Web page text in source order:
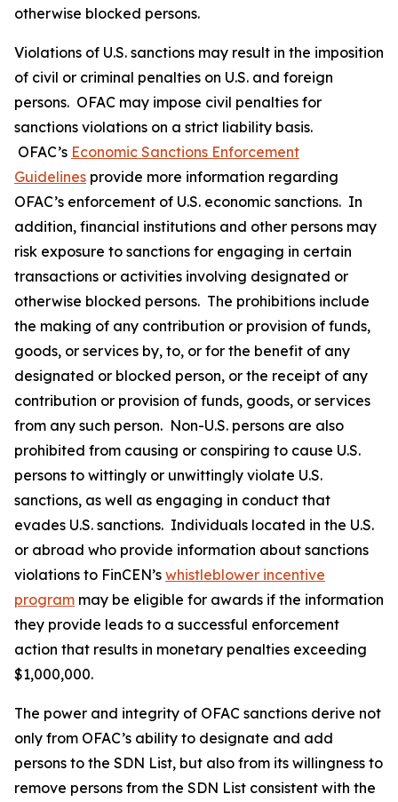
otherwise blocked persons.
Violations of U.S. sanctions may result in the imposition
of civil or criminal penalties on U.S. and foreign
persons. OFAC may impose civil penalties for
sanctions violations on a strict liability basis.
OFAC’s Economic Sanctions Enforcement
Guidelines provide more information regarding
OFAC’s enforcement of U.S. economic sanctions. In
addition, financial institutions and other persons may
risk exposure to sanctions for engaging in certain
transactions or activities involving designated or
otherwise blocked persons. The prohibitions include
the making of any contribution or provision of funds,
goods, or services by, to, or for the benefit of any
designated or blocked person, or the receipt of any
contribution or provision of funds, goods, or services
from any such person. Non-U.S. persons are also
prohibited from causing or conspiring to cause U.S.
persons to wittingly or unwittingly violate U.S.
sanctions, as well as engaging in conduct that
evades U.S. sanctions. Individuals located in the U.S.
or abroad who provide information about sanctions
violations to FinCEN’s whistleblower incentive
program may be eligible for awards if the information
they provide leads to a successful enforcement
action that results in monetary penalties exceeding
$1,000,000.
The power and integrity of OFAC sanctions derive not
only from OFAC’s ability to designate and add
persons to the SDN List, but also from its willingness to
remove persons from the SDN List consistent with the